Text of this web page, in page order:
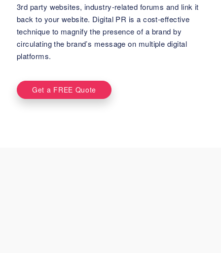
3rd party websites, industry-related forums and link it
back to your website. Digital PR is a cost-effective
technique to magnify the presence of a brand by
circulating the brand’s message on multiple digital
platforms.
Get a FREE Quote